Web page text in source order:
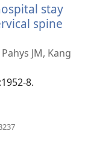
stay
spine
JM, Kang
8.